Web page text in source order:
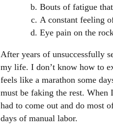
Bouts of fatigue
A constant feeling
Eye pain on the
After years of unsuccessfully
my life. I don’t know how to
feels like a marathon some
must be faking the rest. When
had to come out and do most
days of manual labor.